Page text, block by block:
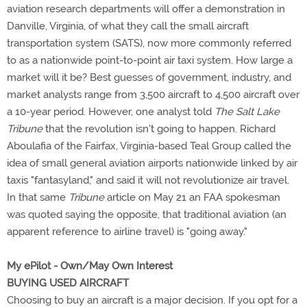
aviation research departments will offer a demonstration in
Danville, Virginia, of what they call the small aircraft
transportation system (SATS), now more commonly referred
to as a nationwide point-to-point air taxi system. How large a
market will it be? Best guesses of government, industry, and
market analysts range from 3,500 aircraft to 4,500 aircraft over
a 10-year period. However, one analyst told The Salt Lake
Tribunethat the revolution isn't going to happen. Richard
Aboulafia of the Fairfax, Virginia-based Teal Group called the
idea of small general aviation airports nationwide linked by air
taxis "fantasyland," and said it will not revolutionize air travel.
In that same Tribunearticle on May 21 an FAA spokesman
was quoted saying the opposite, that traditional aviation (an
apparent reference to airline travel) is "going away."
My ePilot - Own/May Own Interest
BUYING USED AIRCRAFT
Choosing to buy an aircraft is a major decision. If you opt for a